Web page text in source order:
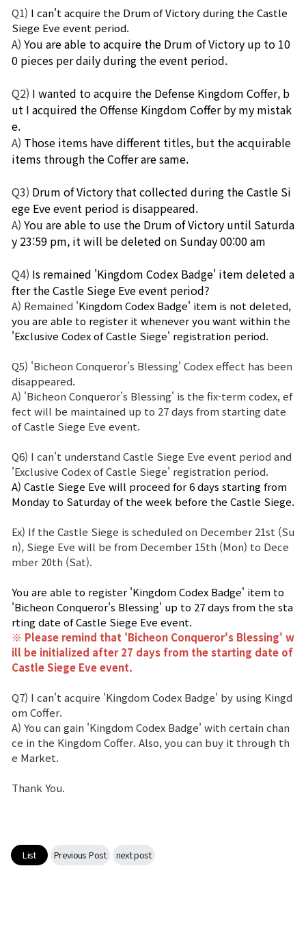
Q1) I can't acquire the Drum of Victory during the Castle
Siege Eve event period.
A) You are able to acquire the Drum of Victory up to 10
0 pieces per daily during the event period.
Q2) I wanted to acquire the Defense Kingdom Coffer, b
ut I acquired the Offense Kingdom Coffer by my mistak
e.
A) Those items have different titles, but the acquirable
items through the Coffer are same.
Q3) Drum of Victory that collected during the Castle Si
ege Eve event period is disappeared.
A) You are able to use the Drum of Victory until Saturda
y 23:59 pm, it will be deleted on Sunday 00:00 am
Q4) Is remained 'Kingdom Codex Badge' item deleted a
fter the Castle Siege Eve event period?
A) Remained 'Kingdom Codex Badge' item is not deleted,
you are able to register it whenever you want within the
'Exclusive Codex of Castle Siege' registration period.
Q5) 'Bicheon Conqueror's Blessing' Codex effect has been
disappeared.
A) 'Bicheon Conqueror's Blessing' is the fix-term codex, ef
fect will be maintained up to 27 days from starting date
of Castle Siege Eve event.
Q6) I can't understand Castle Siege Eve event period and
'Exclusive Codex of Castle Siege' registration period.
A) Castle Siege Eve will proceed for 6 days starting from
Monday to Saturday of the week before the Castle Siege.
Ex) If the Castle Siege is scheduled on December 21st (Su
n), Siege Eve will be from December 15th (Mon) to Dece
mber 20th (Sat).
You are able to register 'Kingdom Codex Badge' item to
'Bicheon Conqueror's Blessing' up to 27 days from the sta
rting date of Castle Siege Eve event.
※ Please remind that 'Bicheon Conqueror's Blessing' w
ill be initialized after 27 days from the starting date of
Castle Siege Eve event.
Q7) I can't acquire 'Kingdom Codex Badge' by using Kingd
om Coffer.
A) You can gain 'Kingdom Codex Badge' with certain chan
ce in the Kingdom Coffer. Also, you can buy it through th
e Market.
Thank You.
List Previous Post next post